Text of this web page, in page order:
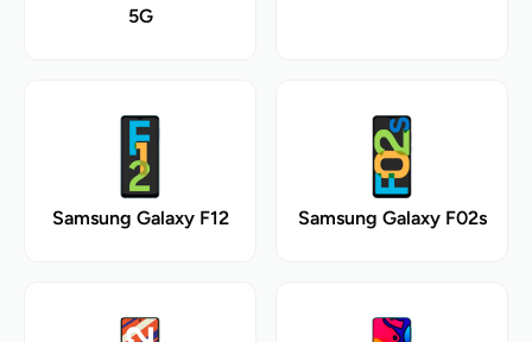
5G
Samsung Galaxy F12 Samsung Galaxy F02s